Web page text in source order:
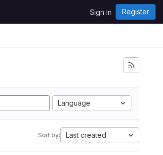
Sign in Register
Language
Sort by: Last created